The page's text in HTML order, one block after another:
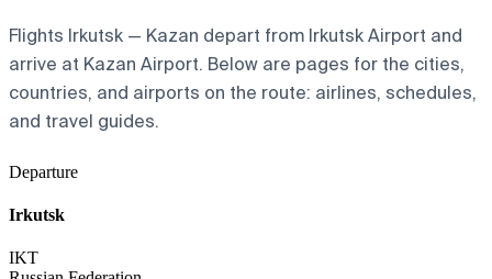
Flights Irkutsk — Kazan depart from Irkutsk Airport and
arrive at Kazan Airport. Below are pages for the cities,
countries, and airports on the route: airlines, schedules,
and travel guides.
Departure
Irkutsk
IKT